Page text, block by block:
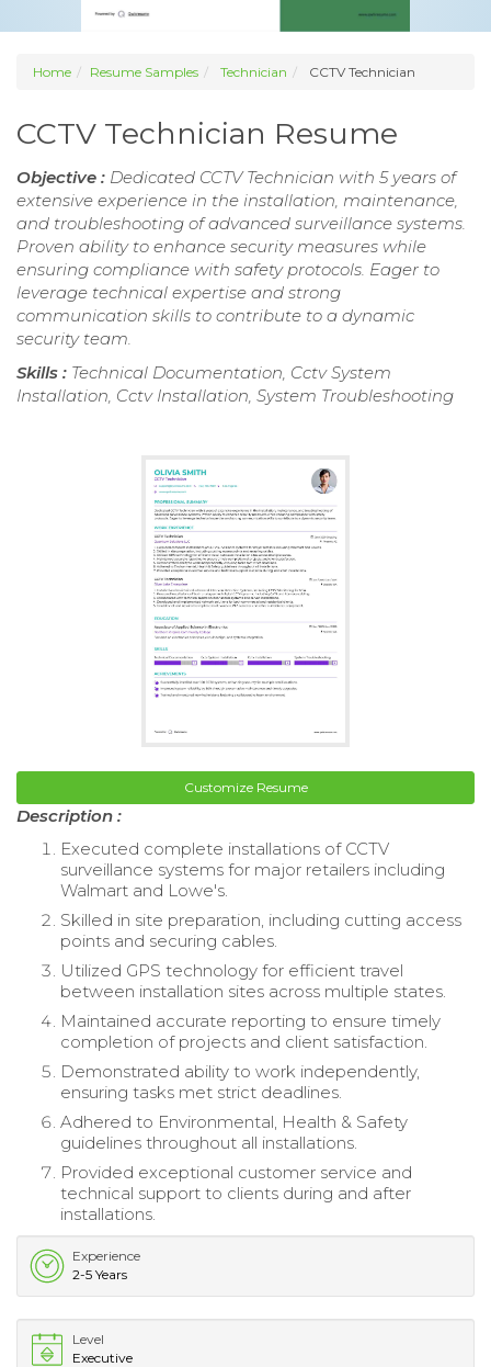
Home Resume Samples Technician CCTV Technician
CCTV Technician Resume
Objective : Dedicated CCTV Technician with 5 years of
extensive experience in the installation, maintenance,
and troubleshooting of advanced surveillance systems.
Proven ability to enhance security measures while
ensuring compliance with safety protocols. Eager to
leverage technical expertise and strong
communication skills to contribute to a dynamic
security team.
Skills : Technical Documentation, Cctv System
Installation, Cctv Installation, System Troubleshooting
Customize Resume
Description :
Executed complete installations of CCTV
surveillance systems for major retailers including
Walmart and Lowe's.
Skilled in site preparation, including cutting access
points and securing cables.
Utilized GPS technology for efficient travel
between installation sites across multiple states.
Maintained accurate reporting to ensure timely
completion of projects and client satisfaction.
Demonstrated ability to work independently,
ensuring tasks met strict deadlines.
Adhered to Environmental, Health & Safety
guidelines throughout all installations.
Provided exceptional customer service and
technical support to clients during and after
installations.
Experience
2-5 Years
Level
Executive